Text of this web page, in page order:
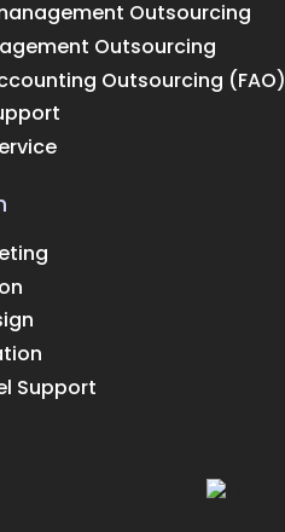
Outsourcing
Outsourcing
Outsourcing (FAO)
Support